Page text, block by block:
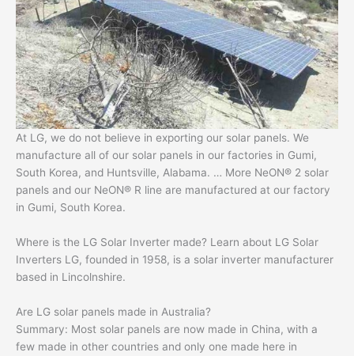
At LG, we do not believe in exporting our solar panels. We
manufacture all of our solar panels in our factories in Gumi,
South Korea, and Huntsville, Alabama. … More NeON® 2 solar
panels and our NeON® R line are manufactured at our factory
in Gumi, South Korea.
Where is the LG Solar Inverter made? Learn about LG Solar
Inverters LG, founded in 1958, is a solar inverter manufacturer
based in Lincolnshire.
Are LG solar panels made in Australia?
Summary: Most solar panels are now made in China, with a
few made in other countries and only one made here in